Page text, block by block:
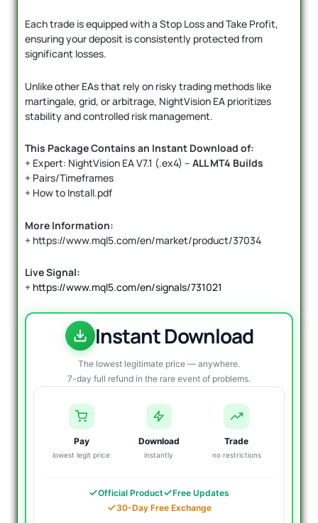
Each trade is equipped with a Stop Loss and Take Profit,
ensuring your deposit is consistently protected from
significant losses.
Unlike other EAs that rely on risky trading methods like
martingale, grid, or arbitrage, NightVision EA prioritizes
stability and controlled risk management.
This Package Contains an Instant Download of:
+ Expert: NightVision EA V7.1 (.ex4) – ALL MT4 Builds
+ Pairs/Timeframes
+ How to Install.pdf
More Information:
+ https://www.mql5.com/en/market/product/37034
Live Signal:
+ https://www.mql5.com/en/signals/731021
Instant Download
The lowest legitimate price — anywhere.
7-day full refund in the rare event of problems.
Pay
lowest legit price
Download
instantly
Trade
no restrictions
Official Product
Free Updates
30-Day Free Exchange